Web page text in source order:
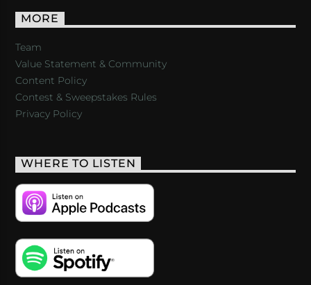
MORE
Team
Value Statement & Community
Content Policy
Contest & Sweepstakes Rules
Privacy Policy
WHERE TO LISTEN